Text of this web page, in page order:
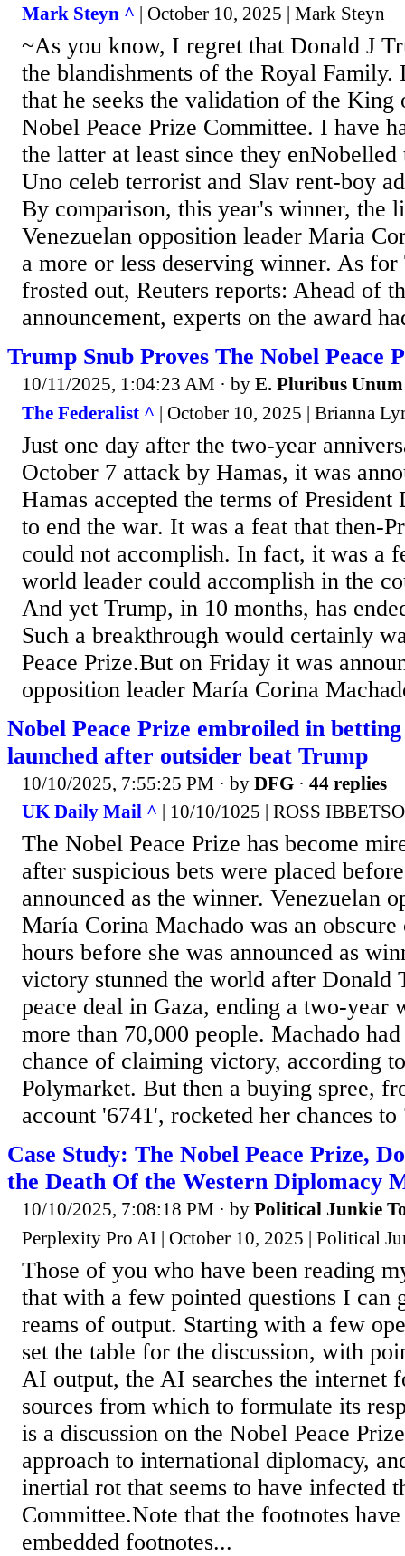
Mark Steyn ^ | October 10, 2025 | Mark Steyn
~As you know, I regret that Donald J
the blandishments of the Royal
that he seeks the validation of the
Nobel Peace Prize Committee. I have
the latter at least since they
Uno celeb terrorist and Slav rent-boy
By comparison, this year's winner, the
Venezuelan opposition leader Maria
a more or less deserving winner. As
frosted out, Reuters reports: Ahead of
announcement, experts on the award
Trump Snub Proves The Nobel Peace
10/11/2025, 1:04:23 AM · by E. Pluribus Unum
The Federalist ^ | October 10, 2025 | Brianna
Just one day after the two-year
October 7 attack by Hamas, it was
Hamas accepted the terms of President
to end the war. It was a feat that then-
could not accomplish. In fact, it was a
world leader could accomplish in the
And yet Trump, in 10 months, has
Such a breakthrough would certainly
Peace Prize.But on Friday it was
opposition leader María Corina
Nobel Peace Prize embroiled in
launched after outsider beat Trump
10/10/2025, 7:55:25 PM · by DFG · 44 replies
UK Daily Mail ^ | 10/10/1025 | ROSS
The Nobel Peace Prize has become
after suspicious bets were placed
announced as the winner. Venezuelan
María Corina Machado was an obscure
hours before she was announced as
victory stunned the world after Donald
peace deal in Gaza, ending a two-year
more than 70,000 people. Machado
chance of claiming victory, according
Polymarket. But then a buying spree,
account '6741', rocketed her chances to
Case Study: The Nobel Peace Prize,
the Death Of the Western Diplomacy
10/10/2025, 7:08:18 PM · by Political Junkie
Perplexity Pro AI | October 10, 2025 | Political
Those of you who have been reading
that with a few pointed questions I can
reams of output. Starting with a few
set the table for the discussion, with
AI output, the AI searches the internet
sources from which to formulate its
is a discussion on the Nobel Peace
approach to international diplomacy,
inertial rot that seems to have infected
Committee.Note that the footnotes
embedded footnotes...